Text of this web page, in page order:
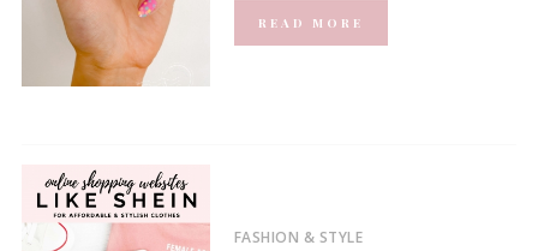
READ MORE
FASHION & STYLE